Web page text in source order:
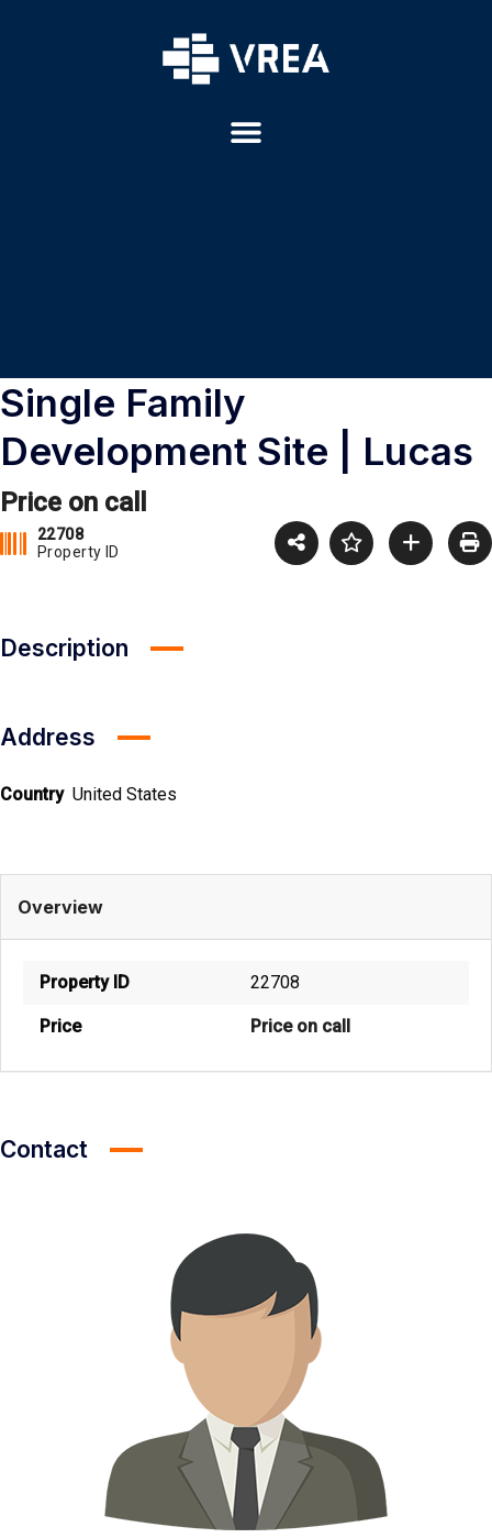
Single Family
Development Site | Lucas
Price on call
22708
Property ID
Description
Address
Country United States
Overview
Property ID 22708
Price Price on call
Contact